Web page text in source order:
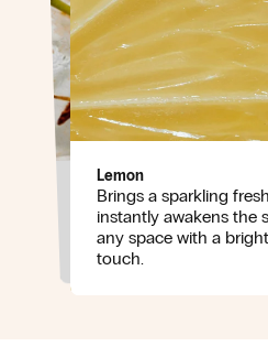
Jasmine
Adds a soft, elegant floral
brings warmth and
ever being overpowering.
Lemon
Brings a sparkling
instantly awakens the
any space with a bright,
touch.
Sweet musk
Wraps the scent in a
base that lingers
a sense of ease.